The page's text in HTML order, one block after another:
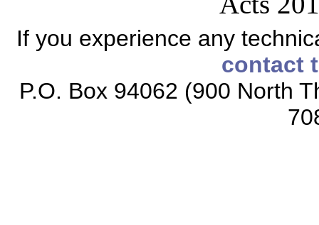
If you experience any
contact
P.O. Box 94062 (900 North